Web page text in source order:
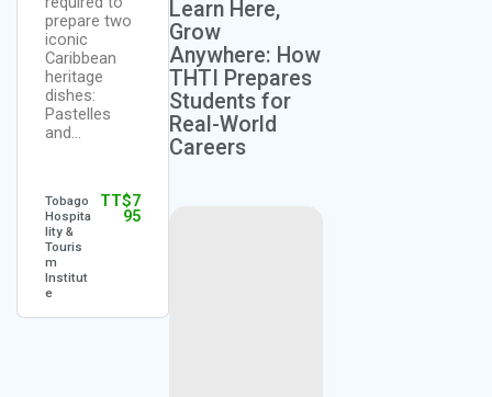
prepare two
iconic
Caribbean
heritage
dishes:
Pastelles
and…
Tobago
Hospita
lity &
Touris
m
Institut
e
TT$7
95
from
scratch.
This…
Dionne
Quashi
e Muir
TT$6
Learn Here,
Grow
Anywhere: How
THTI Prepares
Students for
Real-World
Careers